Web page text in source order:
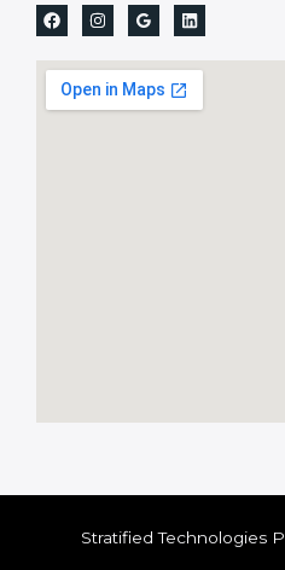
Stratified Technologies